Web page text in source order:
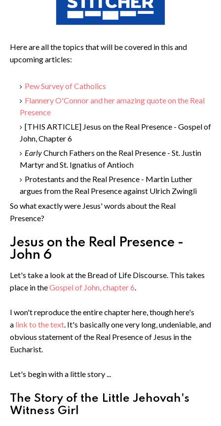
Here are all the topics that will be covered in this and
upcoming articles:
Pew Survey of Catholics
Flannery O'Connor and her amazing quote on the Real
Presence
[THIS ARTICLE] Jesus on the Real Presence - Gospel of
John, Chapter 6
EarlyChurch Fathers on the Real Presence - St. Justin
Martyr and St. Ignatius of Antioch
Protestants and the Real Presence - Martin Luther
argues from the Real Presence against Ulrich Zwingli
So what exactly were Jesus' words about the Real
Presence?
Jesus on the Real Presence -
John 6
Let's take a look at the Bread of Life Discourse. This takes
place in theGospel of John, chapter 6.
I won't reproduce the entire chapter here, though here's
a link to the text. It's basically one very long, undeniable, and
obvious statement of the Real Presence of Jesus in the
Eucharist.
Let's begin with a little story ...
The Story of the Little Jehovah's
Witness Girl